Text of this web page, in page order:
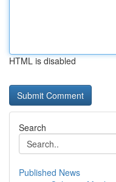
HTML is disabled
Search
Published News